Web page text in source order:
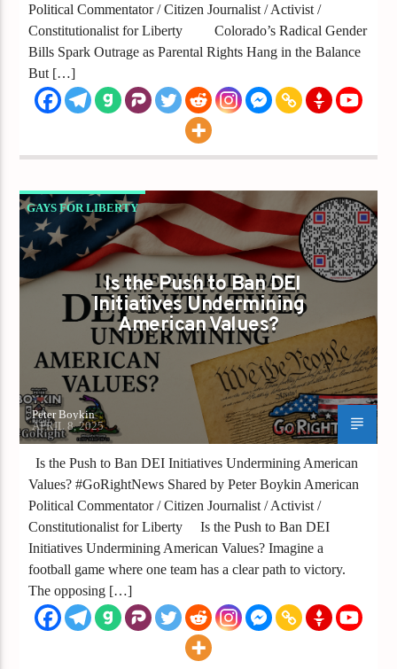
Political Commentator / Citizen Journalist / Activist /
Constitutionalist for Liberty Colorado’s Radical Gender
Bills Spark Outrage as Parental Rights Hang in the Balance
But […]
GAYS FOR LIBERTY
IS DEI THE ENEMY OR JUST A CONVENIENT
SCAPEGOAT IN AMERICA’S CULTURE WAR?
Is the Push to Ban DEI
Initiatives Undermining
American Values?
Peter Boykin
APRIL 8, 2025
Is the Push to Ban DEI Initiatives Undermining American
Values? #GoRightNews Shared by Peter Boykin American
Political Commentator / Citizen Journalist / Activist /
Constitutionalist for Liberty Is the Push to Ban DEI
Initiatives Undermining American Values? Imagine a
football game where one team has a clear path to victory.
The opposing […]